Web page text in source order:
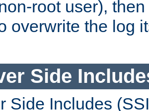
root user),
overwrite the log
Side
Side Includes